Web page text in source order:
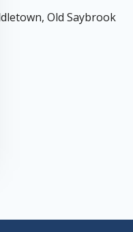
Old Saybrook